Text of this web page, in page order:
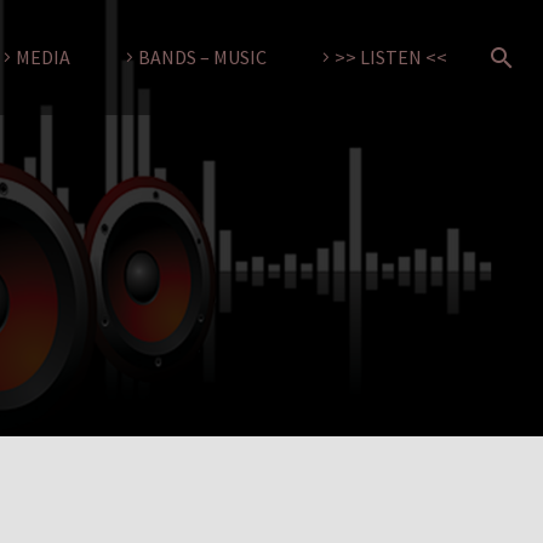
MEDIA BANDS – MUSIC >> LISTEN <<